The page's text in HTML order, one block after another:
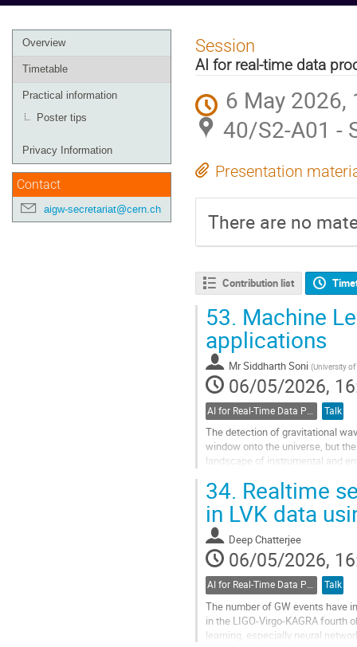
Event
menu
Overview
Timetable
Practical information
Poster tips
Privacy Information
Contact
aigw-secretariat@cern.ch
Session
AI for real-time data
6 May 2026,
40/S2-A01 -
Presentation
There are no
Contribution list
53. Machine
applications
MrSiddharth Soni (University
06/05/2026,
Talk
The detection of gravitational
window onto the universe, but
landscape of instrumental and
Go
to
contribution
page
34. Realtime
in LVK data
Deep Chatterjee
06/05/2026,
AI for Real-Time Data Processing Talk
The number of GW events have
in the LIGO-Virgo-KAGRA fourth
learning, especially neural